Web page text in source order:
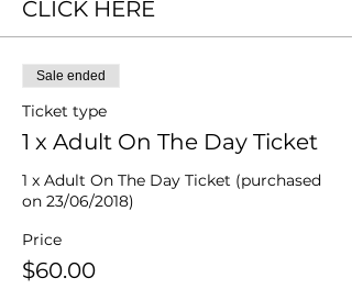
CLICK HERE
Sale ended
Ticket type
1 x Adult On The Day Ticket
1 x Adult On The Day Ticket (purchased
on 23/06/2018)
Price
$60.00